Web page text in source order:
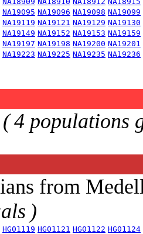
NA19095 NA19096 NA19098 NA19099
NA19119 NA19121 NA19129 NA19130
NA19149 NA19152 NA19153 NA19159
NA19197 NA19198 NA19200 NA19201
NA19223 NA19225 NA19235 NA19236
( 4 populations
from
)
HG01119 HG01121 HG01122 HG01124